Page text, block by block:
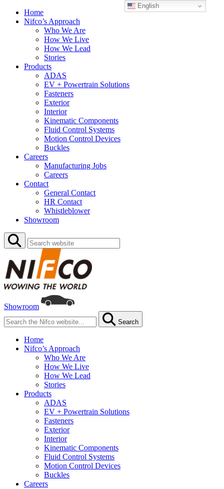
Home
Nifco’s Approach
Who We Are
How We Live
How We Lead
Stories
Products
ADAS
EV + Powertrain Solutions
Fasteners
Exterior
Interior
Kinematic Components
Fluid Control Systems
Motion Control Devices
Buckles
Careers
Manufacturing Jobs
Careers
Contact
General Contact
HR Contact
Whistleblower
Showroom
Showroom
Search
Home
Nifco’s Approach
Who We Are
How We Live
How We Lead
Stories
Products
ADAS
EV + Powertrain Solutions
Fasteners
Exterior
Interior
Kinematic Components
Fluid Control Systems
Motion Control Devices
Buckles
Careers
English